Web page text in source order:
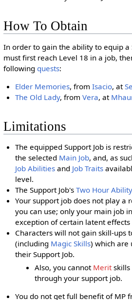
How To Obtain
In order to gain the ability to equip a
must first reach Level 18 in a job,
following quests:
Elder Memories, fromIsacio, at
The Old Lady, fromVera, at
Limitations
The equipped Support Job is
the selected Main Job, and, as
Job Abilities and Job Traits
level.
The Support Job'sTwo Hour Ability
Your support job does not play a
you can use; only your main job
exception of certain latent
Characters will not gain skill-ups
(including Magic Skills) which are
their Support Job.
Also, you cannot Merit
through your support job.
You do not get full benefit of MP